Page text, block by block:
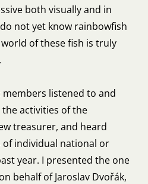
both visually and in
not yet know rainbowfish
of these fish is truly
listened to and
activities of the
treasurer, and heard
individual national or
year. I presented the one
behalf of Jaroslav Dvořák,